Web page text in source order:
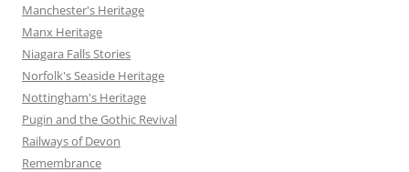
Manchester's Heritage
Manx Heritage
Niagara Falls Stories
Norfolk's Seaside Heritage
Nottingham's Heritage
Pugin and the Gothic Revival
Railways of Devon
Remembrance